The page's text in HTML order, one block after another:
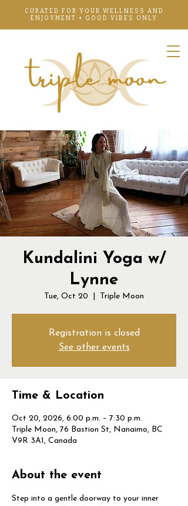
CURATED FOR YOUR WELLNESS AND
ENJOYMENT + GOOD VIBES ONLY
Kundalini Yoga w/
Lynne
Tue, Oct 20 Triple Moon
Registration is closed
See other events
Time & Location
Oct 20, 2026, 6:00 p.m. – 7:30 p.m.
Triple Moon, 76 Bastion St, Nanaimo, BC
V9R 3A1, Canada
About the event
Step into a gentle doorway to your inner